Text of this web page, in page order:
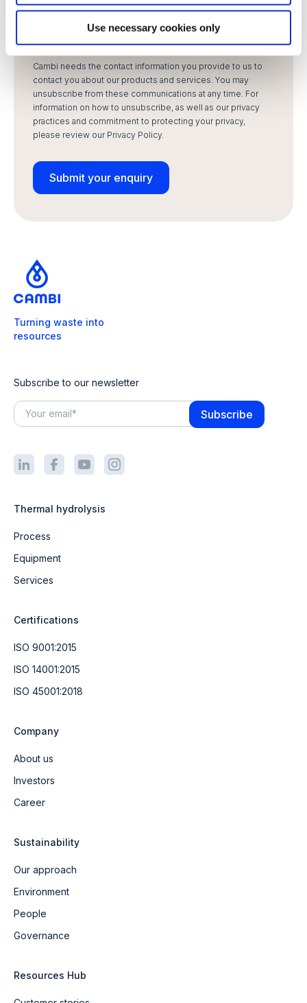
Use necessary cookies only
Cambi needs the contact information you provide to us to
contact you about our products and services. You may
unsubscribe from these communications at any time. For
information on how to unsubscribe, as well as our privacy
practices and commitment to protecting your privacy,
please review our Privacy Policy.
Turning waste into
resources
Subscribe to our newsletter
Thermal hydrolysis
Process
Equipment
Services
Certifications
ISO 9001:2015
ISO 14001:2015
ISO 45001:2018
Company
About us
Investors
Career
Sustainability
Our approach
Environment
People
Governance
Resources Hub